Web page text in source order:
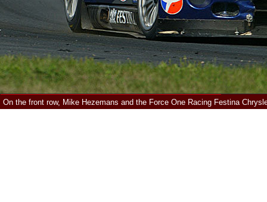
On the front row, Mike Hezemans and the Force One Racing Festina